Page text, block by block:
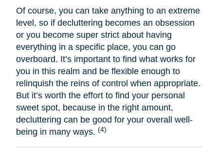
Of course, you can take anything to an extreme
level, so if decluttering becomes an obsession
or you become super strict about having
everything in a specific place, you can go
overboard. It’s important to find what works for
you in this realm and be flexible enough to
relinquish the reins of control when appropriate.
But it’s worth the effort to find your personal
sweet spot, because in the right amount,
decluttering can be good for your overall well-
being in many ways. (4)